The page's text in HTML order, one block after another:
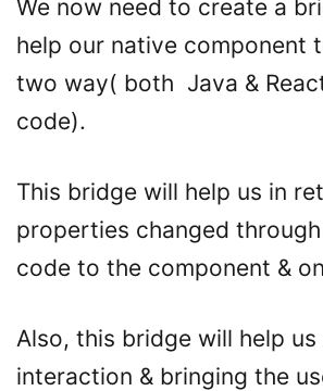
We now need to create a
help our native component
two way( both Java &
code).
This bridge will help us in
properties changed
code to the component &
Also, this bridge will help
interaction & bringing the